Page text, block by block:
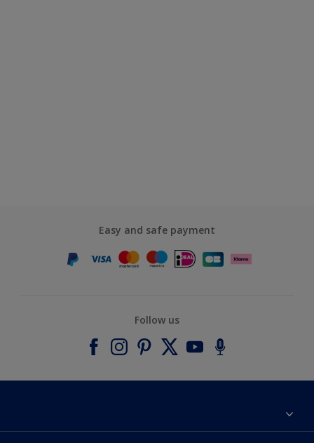
Easy and safe payment
Follow us